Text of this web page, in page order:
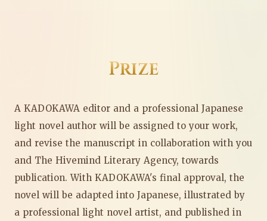
Prize
A KADOKAWA editor and a professional Japanese
light novel author will be assigned to your work,
and revise the manuscript in collaboration with you
and The Hivemind Literary Agency, towards
publication. With KADOKAWA's final approval, the
novel will be adapted into Japanese, illustrated by
a professional light novel artist, and published in